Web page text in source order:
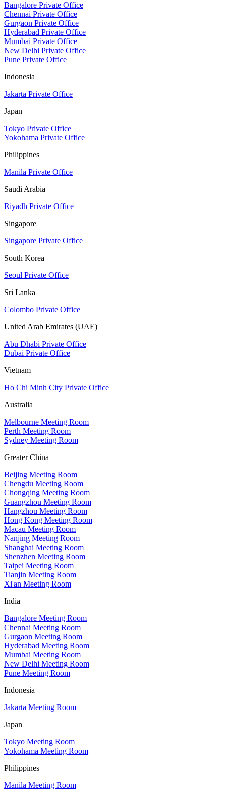
Bangalore Private Office
Chennai Private Office
Gurgaon Private Office
Hyderabad Private Office
Mumbai Private Office
New Delhi Private Office
Pune Private Office
Indonesia
Jakarta Private Office
Japan
Tokyo Private Office
Yokohama Private Office
Philippines
Manila Private Office
Saudi Arabia
Riyadh Private Office
Singapore
Singapore Private Office
South Korea
Seoul Private Office
Sri Lanka
Colombo Private Office
United Arab Emirates (UAE)
Abu Dhabi Private Office
Dubai Private Office
Vietnam
Ho Chi Minh City Private Office
Australia
Melbourne Meeting Room
Perth Meeting Room
Sydney Meeting Room
Greater China
Beijing Meeting Room
Chengdu Meeting Room
Chongqing Meeting Room
Guangzhou Meeting Room
Hangzhou Meeting Room
Hong Kong Meeting Room
Macau Meeting Room
Nanjing Meeting Room
Shanghai Meeting Room
Shenzhen Meeting Room
Taipei Meeting Room
Tianjin Meeting Room
Xi'an Meeting Room
India
Bangalore Meeting Room
Chennai Meeting Room
Gurgaon Meeting Room
Hyderabad Meeting Room
Mumbai Meeting Room
New Delhi Meeting Room
Pune Meeting Room
Indonesia
Jakarta Meeting Room
Japan
Tokyo Meeting Room
Yokohama Meeting Room
Philippines
Manila Meeting Room